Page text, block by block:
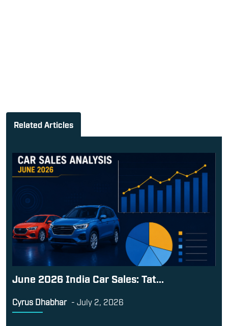
Related Articles
June 2026 India Car Sales: Tat...
Cyrus Dhabhar - July 2, 2026